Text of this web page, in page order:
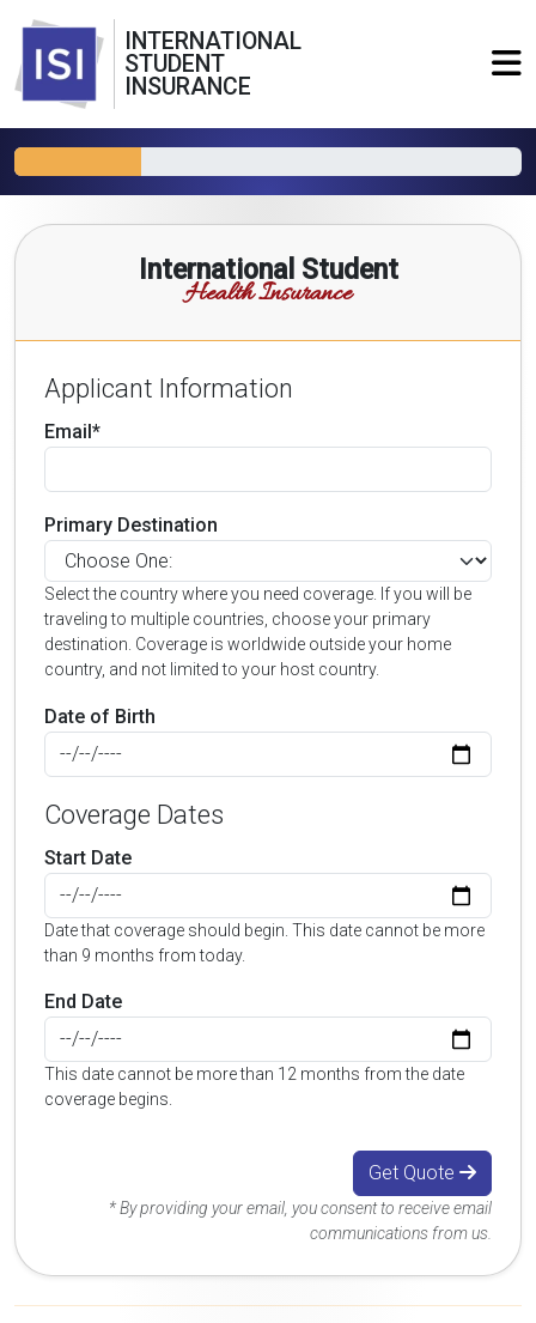
INTERNATIONAL
STUDENT
INSURANCE
International Student
Health Insurance
Applicant Information
Email*
Primary Destination
Select the country where you need coverage. If you will be
traveling to multiple countries, choose your primary
destination. Coverage is worldwide outside your home
country, and not limited to your host country.
Date of Birth
Coverage Dates
Start Date
Date that coverage should begin. This date cannot be more
than 9 months from today.
End Date
This date cannot be more than 12 months from the date
coverage begins.
Get Quote
* By providing your email, you consent to receive email
communications from us.